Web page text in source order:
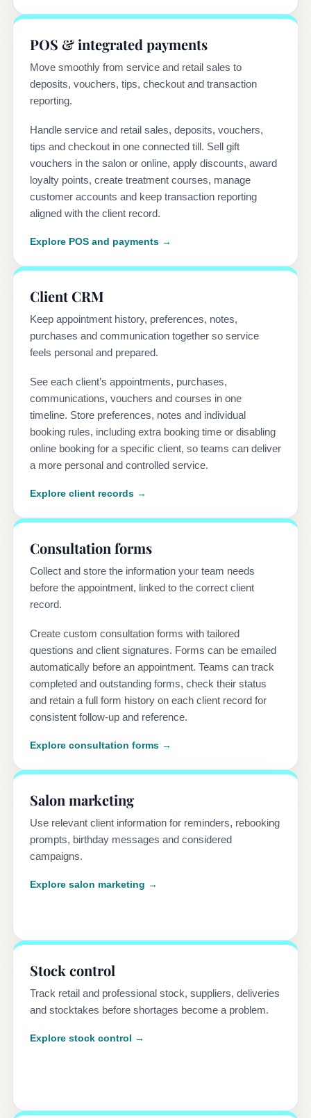
POS & integrated payments
Move smoothly from service and retail sales to
deposits, vouchers, tips, checkout and transaction
reporting.
Handle service and retail sales, deposits, vouchers,
tips and checkout in one connected till. Sell gift
vouchers in the salon or online, apply discounts, award
loyalty points, create treatment courses, manage
customer accounts and keep transaction reporting
aligned with the client record.
Explore POS and payments →
Client CRM
Keep appointment history, preferences, notes,
purchases and communication together so service
feels personal and prepared.
See each client’s appointments, purchases,
communications, vouchers and courses in one
timeline. Store preferences, notes and individual
booking rules, including extra booking time or disabling
online booking for a specific client, so teams can deliver
a more personal and controlled service.
Explore client records →
Consultation forms
Collect and store the information your team needs
before the appointment, linked to the correct client
record.
Create custom consultation forms with tailored
questions and client signatures. Forms can be emailed
automatically before an appointment. Teams can track
completed and outstanding forms, check their status
and retain a full form history on each client record for
consistent follow-up and reference.
Explore consultation forms →
Salon marketing
Use relevant client information for reminders, rebooking
prompts, birthday messages and considered
campaigns.
Explore salon marketing →
Stock control
Track retail and professional stock, suppliers, deliveries
and stocktakes before shortages become a problem.
Explore stock control →